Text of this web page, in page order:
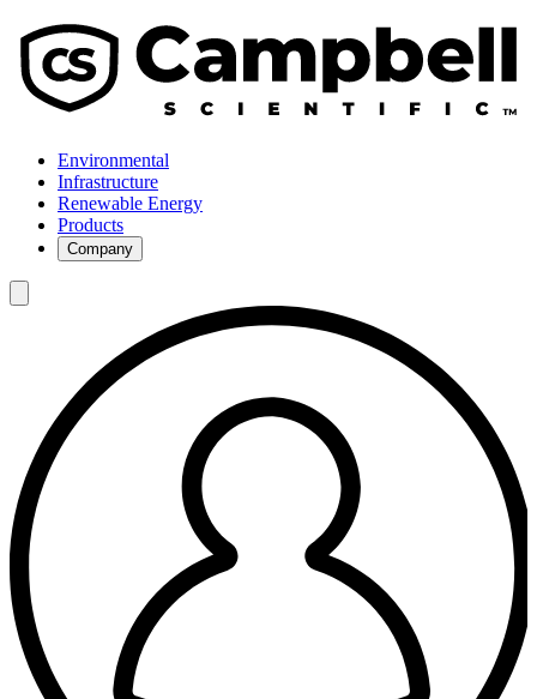
Environmental
Infrastructure
Renewable Energy
Products
Company